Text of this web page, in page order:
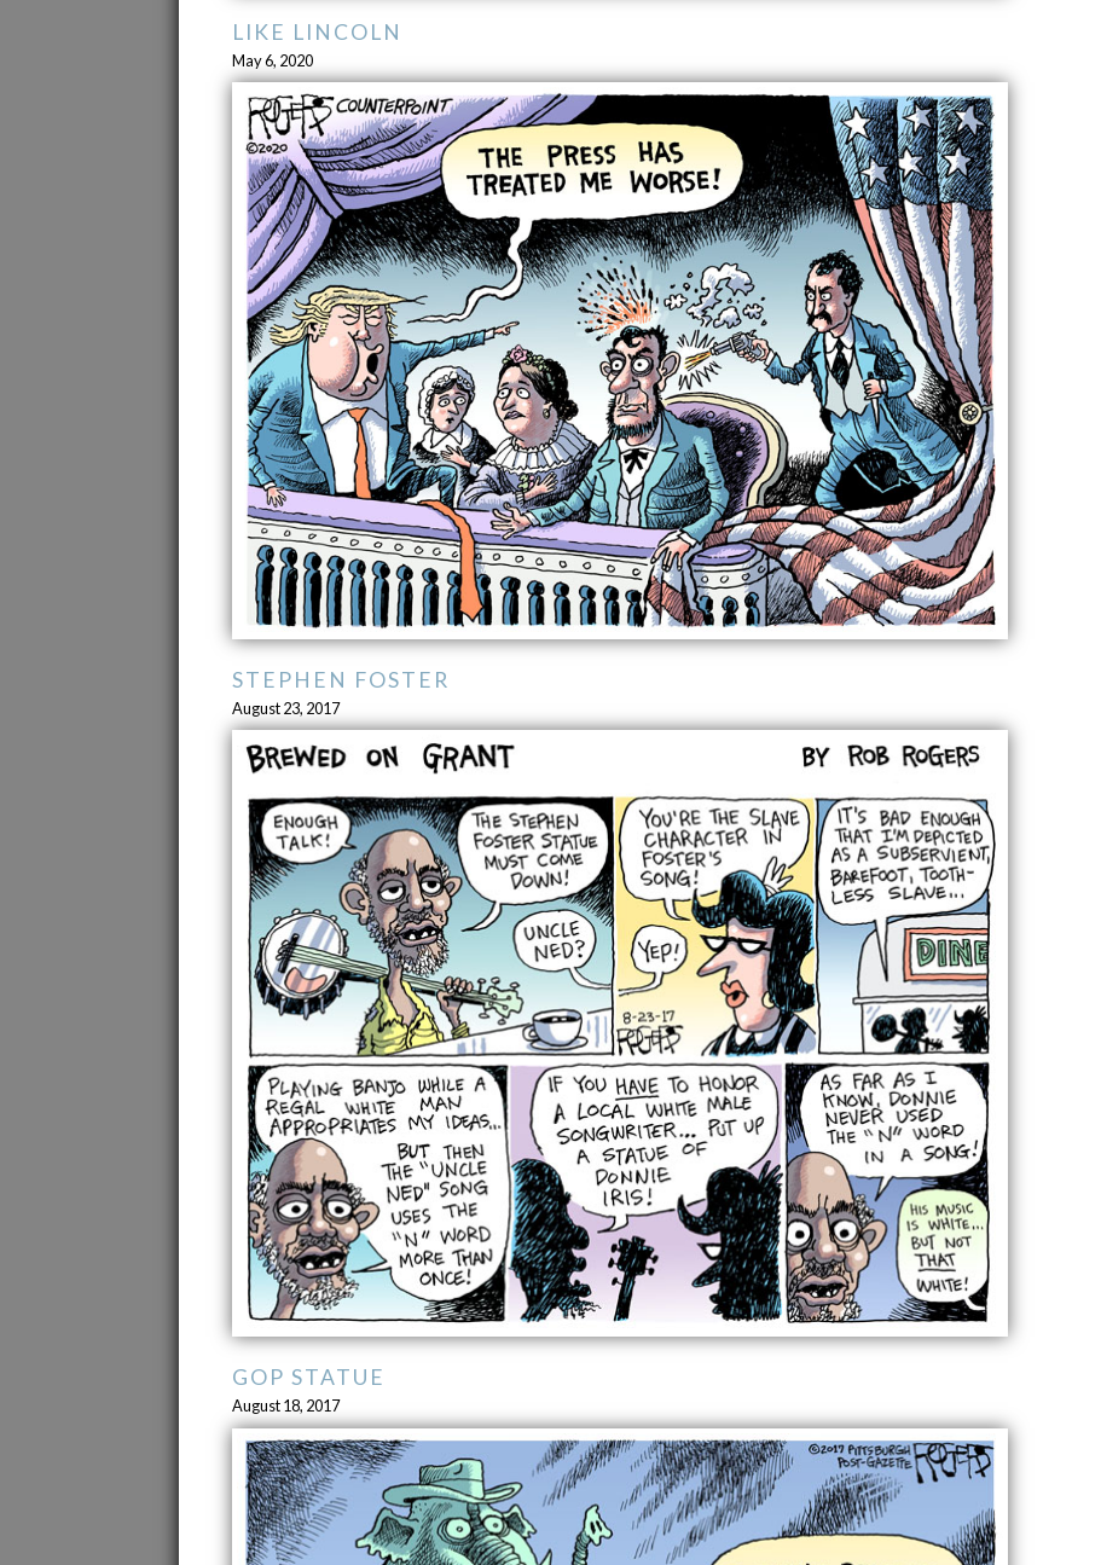
LIKE LINCOLN
May 6, 2020
STEPHEN FOSTER
August 23, 2017
GOP STATUE
August 18, 2017